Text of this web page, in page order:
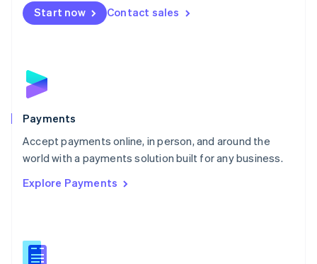
Start now Contact sales
Payments
Accept payments online, in person, and around the
world with a payments solution built for any business.
Explore Payments
Netherlands
NederlandsEnglish
English
Poland
Portugal
PortuguêsEnglish
Romania
Singapore
Slovenia
English